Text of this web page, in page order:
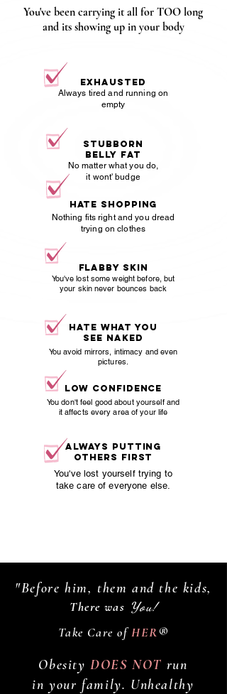
You've been carrying it all for TOO long
and its showing up in your body
Exhausted
Always tired and running on
empty
stubborn
belly fat
No matter what you do,
it wont' budge
hate shopping
Nothing fits right and you dread
trying on clothes
Flabby skin
You've lost some weight before, but
your skin never bounces back
hate what you
see naked
You avoid mirrors, intimacy and even
pictures.
Low confidence
You don't feel good about yourself and
it affects every area of your life
always putting
others first
You've lost yourself trying to
take care of everyone else.
"Before him, them and the kids,
There was You!
Take Care ofHER®
ObesityDOES NOT run
in your family. Unhealthy